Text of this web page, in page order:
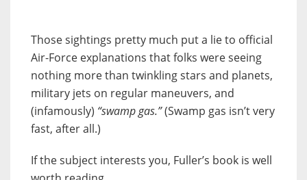
Those sightings pretty much put a lie to official
Air-Force explanations that folks were seeing
nothing more than twinkling stars and planets,
military jets on regular maneuvers, and
(infamously) “swamp gas.”(Swamp gas isn’t very
fast, after all.)
If the subject interests you, Fuller’s book is well